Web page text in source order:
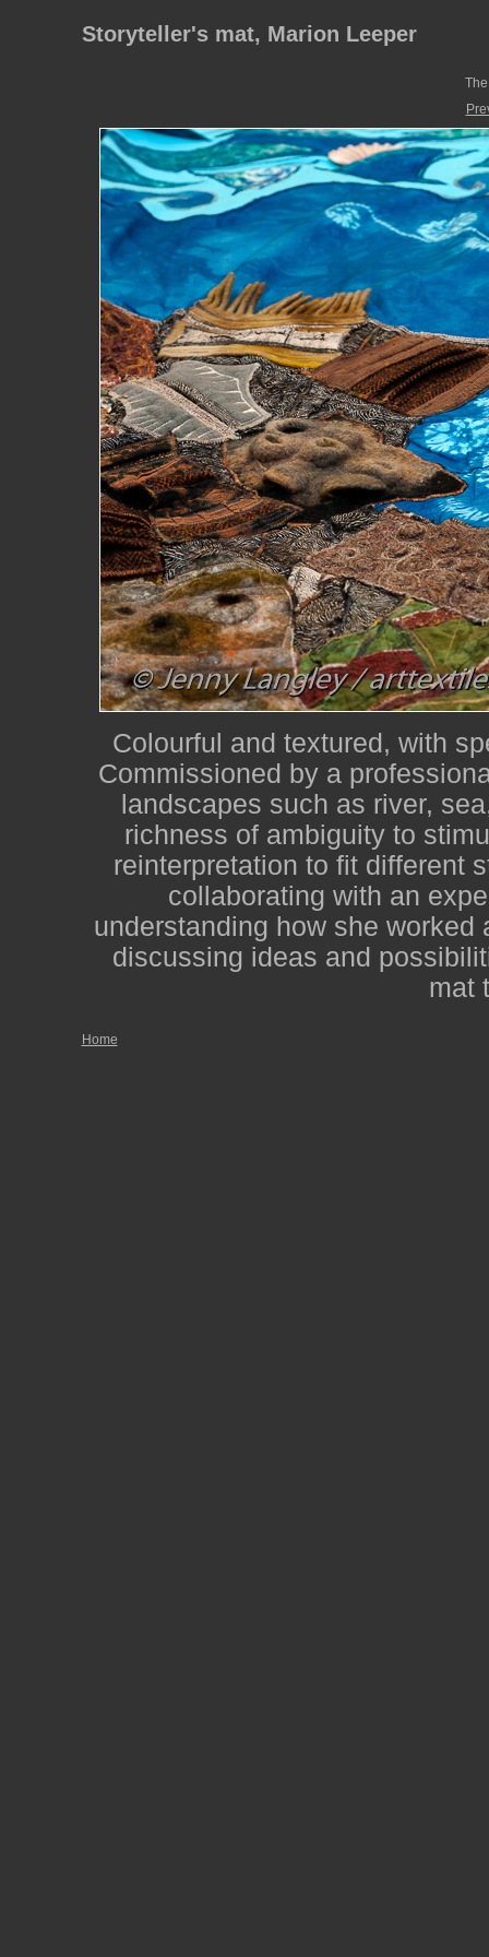
Storyteller's mat, Marion Leeper
Colourful and textured, with
Commissioned by a
landscapes such as river,
richness of ambiguity to
reinterpretation to fit different
collaborating with an
understanding how she
discussing ideas and
mat
Home